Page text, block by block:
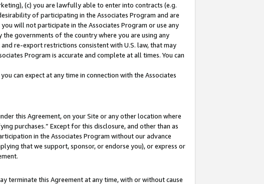
(c) you are lawfully able to enter into contracts (e.g.
of participating in the Associates Program and are
will not participate in the Associates Program or use any
governments of the country where you are using any
re-export restrictions consistent with U.S. law, that may
Program is accurate and complete at all times. You can
can expect at any time in connection with the Associates
this Agreement, on your Site or any other location where
purchases.” Except for this disclosure, and other than as
in the Associates Program without our advance
that we support, sponsor, or endorse you), or express or
terminate this Agreement at any time, with or without cause